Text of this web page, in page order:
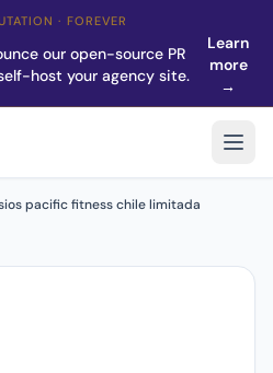
· FOREVER
our open-source PR
host your agency site.
Learn
more
→
pacific fitness chile limitada